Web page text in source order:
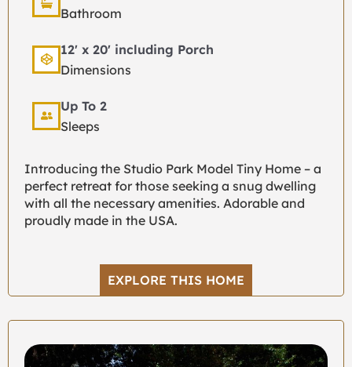
Bathroom
12' x 20' including Porch
Dimensions
Up To 2
Sleeps
Introducing the Studio Park Model Tiny Home – a
perfect retreat for those seeking a snug dwelling
with all the necessary amenities. Adorable and
proudly made in the USA.
EXPLORE THIS HOME